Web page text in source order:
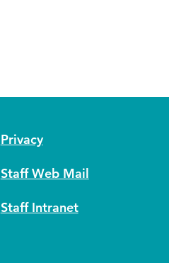
Privacy
Staff Web Mail
Staff Intranet